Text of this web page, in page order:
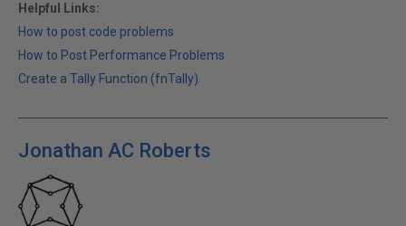
Helpful Links:
How to post code problems
How to Post Performance Problems
Create a Tally Function (fnTally)
Jonathan AC Roberts